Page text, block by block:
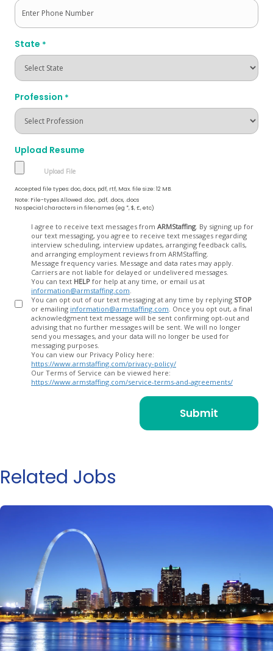
State *
Profession *
Upload Resume
Accepted file types: doc, docx, pdf, rtf, Max. file size: 12 MB.
Note: File-types Allowed .doc, .pdf, .docx, .docs
No special characters in filenames (eg *, $, £, etc)
I agree to receive text messages from ARMStaffing. By signing up for
our text messaging, you agree to receive text messages regarding
interview scheduling, interview updates, arranging feedback calls,
and arranging employment reviews from ARMStaffing.
Message frequency varies. Message and data rates may apply.
Carriers are not liable for delayed or undelivered messages.
You can text HELP for help at any time, or email us at
information@armstaffing.com
You can opt out of our text messaging at any time by replying STOP
or emailing information@armstaffing.com
acknowledgment text message will be sent confirming opt-out and
advising that no further messages will be sent. We will no longer
send you messages, and your data will no longer be used for
messaging purposes.
You can view our Privacy Policy here:
https://www.armstaffing.com/privacy-policy/
Our Terms of Service can be viewed here:
https://www.armstaffing.com/service-terms-and-agreements/
Related Jobs